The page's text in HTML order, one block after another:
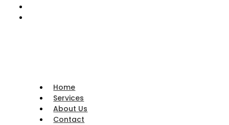
Home
Services
About Us
Contact